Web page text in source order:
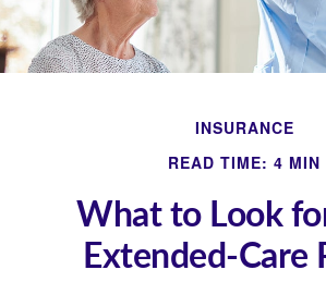
INSURANCE
READ TIME: 4 MIN
What to Look
Extended-Care